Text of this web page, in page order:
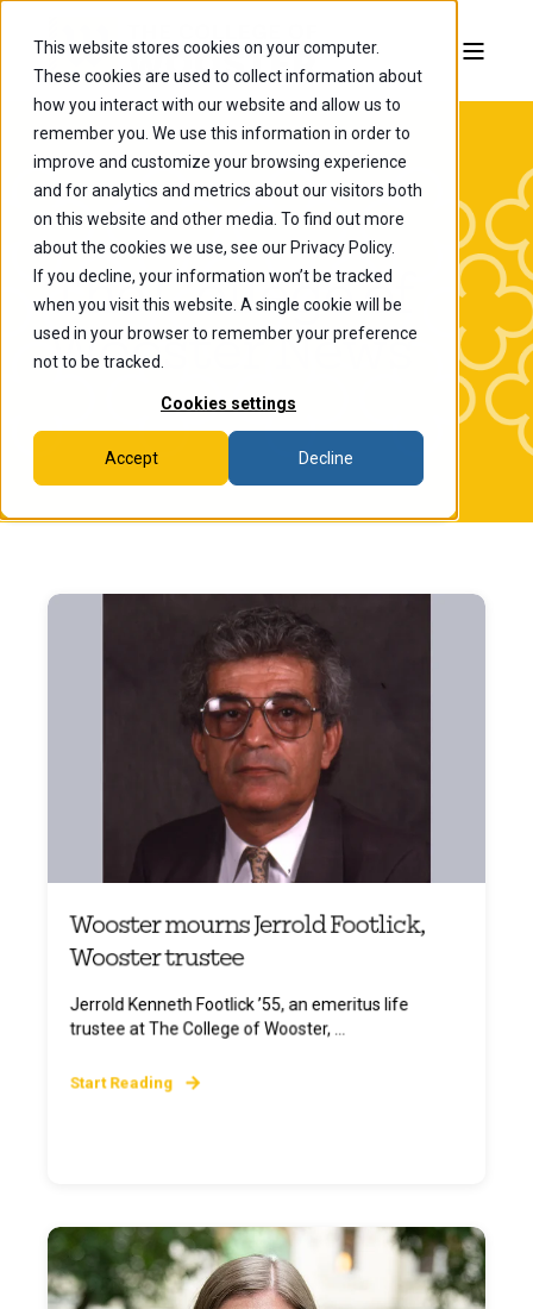
This website stores cookies on your computer.
These cookies are used to collect information about
how you interact with our website and allow us to
remember you. We use this information in order to
improve and customize your browsing experience
and for analytics and metrics about our visitors both
on this website and other media. To find out more
about the cookies we use, see our Privacy Policy.
If you decline, your information won’t be tracked
when you visit this website. A single cookie will be
used in your browser to remember your preference
not to be tracked.
Cookies settings
Accept Decline
The College of
Wooster News
Wooster mourns Jerrold Footlick,
Wooster trustee
Jerrold Kenneth Footlick ’55, an emeritus life
trustee at The College of Wooster, ...
Start Reading